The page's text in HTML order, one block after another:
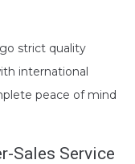
strict quality
international
peace of mind
Sales Service